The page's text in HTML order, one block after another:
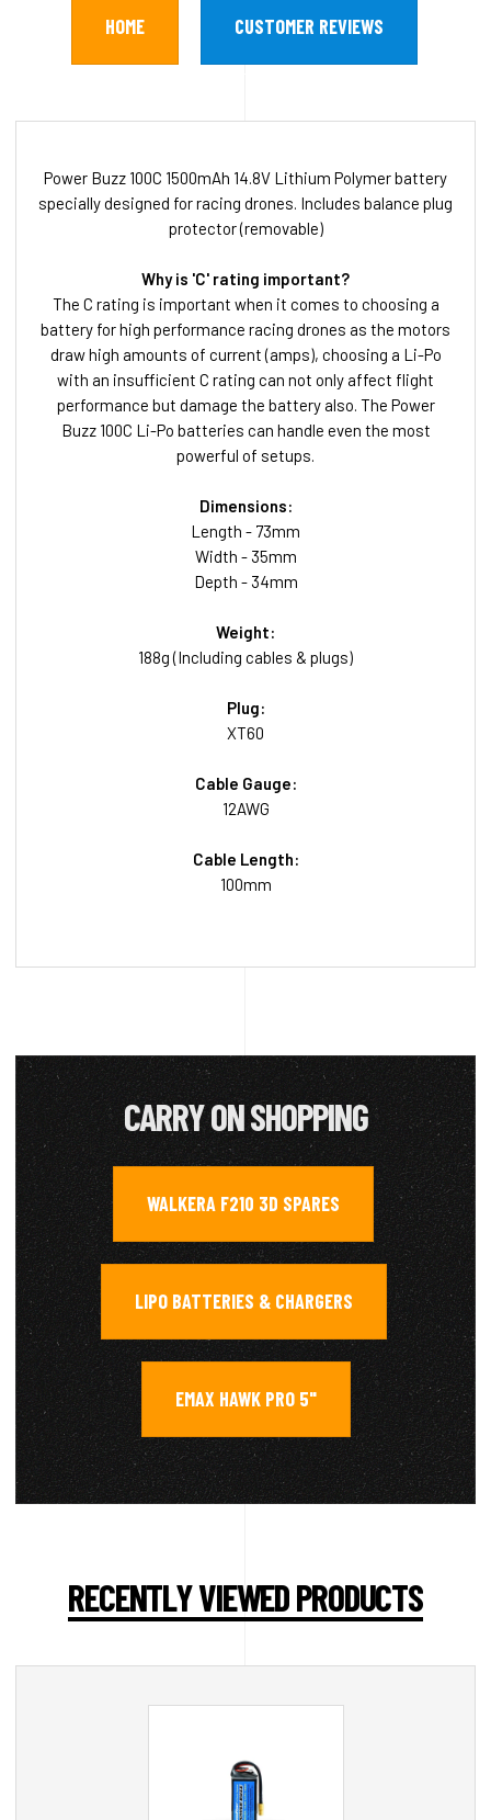
HOME CUSTOMER REVIEWS
Power Buzz 100C 1500mAh 14.8V Lithium Polymer battery
specially designed for racing drones. Includes balance plug
protector (removable)
Why is 'C' rating important?
The C rating is important when it comes to choosing a
battery for high performance racing drones as the motors
draw high amounts of current (amps), choosing a Li-Po
with an insufficient C rating can not only affect flight
performance but damage the battery also. The Power
Buzz 100C Li-Po batteries can handle even the most
powerful of setups.
Dimensions:
Length - 73mm
Width - 35mm
Depth - 34mm
Weight:
188g (Including cables & plugs)
Plug:
XT60
Cable Gauge:
12AWG
Cable Length:
100mm
CARRY ON SHOPPING
WALKERA F210 3D SPARES
LIPO BATTERIES & CHARGERS ,
EMAX HAWK PRO 5"
RECENTLY VIEWED PRODUCTS